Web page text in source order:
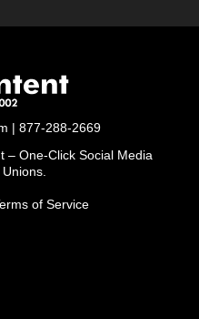
| 877-288-2669
– One-Click Social Media
of Service